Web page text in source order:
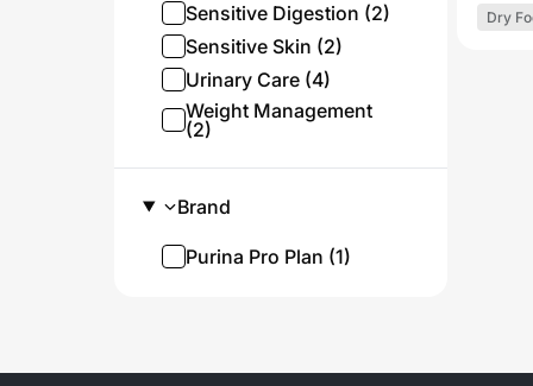
Sensitive Digestion (2)
Sensitive Skin (2)
Urinary Care (4)
Weight Management
(2)
Brand
Purina Pro Plan (1)
for
Dry